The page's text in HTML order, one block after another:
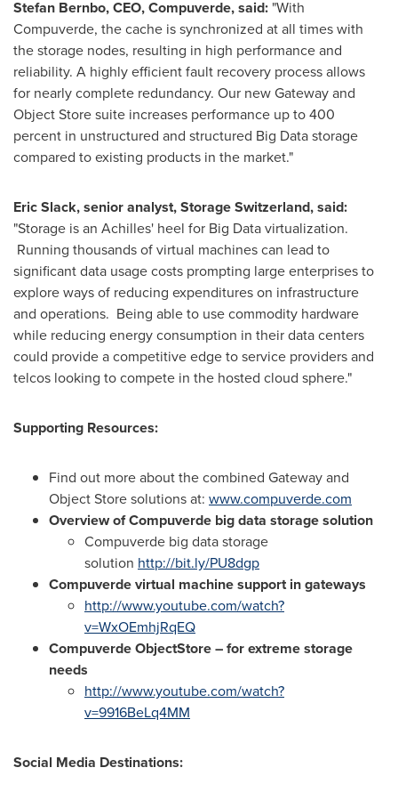
Stefan Bernbo, CEO, Compuverde, said: "With
Compuverde, the cache is synchronized at all times with
the storage nodes, resulting in high performance and
reliability. A highly efficient fault recovery process allows
for nearly complete redundancy. Our new Gateway and
Object Store suite increases performance up to 400
percent in unstructured and structured Big Data storage
compared to existing products in the market."
Eric Slack, senior analyst, Storage Switzerland, said:
"Storage is an Achilles' heel for Big Data virtualization.
Running thousands of virtual machines can lead to
significant data usage costs prompting large enterprises to
explore ways of reducing expenditures on infrastructure
and operations. Being able to use commodity hardware
while reducing energy consumption in their data centers
could provide a competitive edge to service providers and
telcos looking to compete in the hosted cloud sphere."
Supporting Resources:
Find out more about the combined Gateway and
Object Store solutions at: www.compuverde.com
Overview of Compuverde big data storage solution
Compuverde big data storage
solution http://bit.ly/PU8dgp
Compuverde virtual machine support in gateways
http://www.youtube.com/watch?
v=WxOEmhjRqEQ
Compuverde ObjectStore – for extreme storage
needs
http://www.youtube.com/watch?
v=9916BeLq4MM
Social Media Destinations: